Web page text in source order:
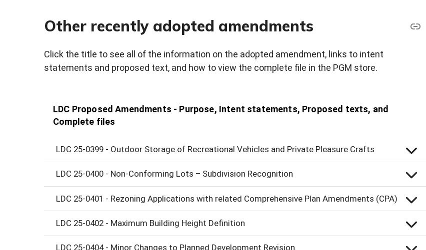
Other recently adopted amendments
Click the title to see all of the information on the adopted amendment, links to intent
statements and proposed text, and how to view the complete file in the PGM store.
LDC Proposed Amendments - Purpose, Intent statements, Proposed texts, and
Complete files
LDC 25-0399 - Outdoor Storage of Recreational Vehicles and Private Pleasure Crafts
LDC 25-0400 - Non-Conforming Lots – Subdivision Recognition
LDC 25-0401 - Rezoning Applications with related Comprehensive Plan Amendments (CPA)
LDC 25-0402 - Maximum Building Height Definition
LDC 25-0404 - Minor Changes to Planned Development Revision